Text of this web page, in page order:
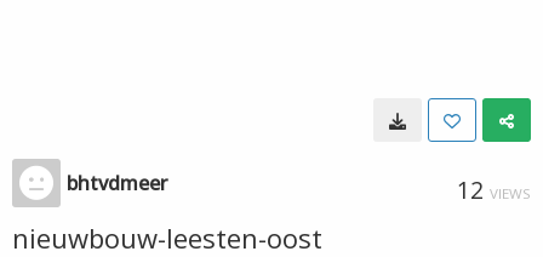
bhtvdmeer 12 VIEWS
nieuwbouw-leesten-oost